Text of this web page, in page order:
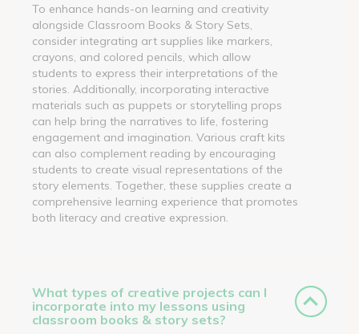
To enhance hands-on learning and creativity
alongside Classroom Books & Story Sets,
consider integrating art supplies like markers,
crayons, and colored pencils, which allow
students to express their interpretations of the
stories. Additionally, incorporating interactive
materials such as puppets or storytelling props
can help bring the narratives to life, fostering
engagement and imagination. Various craft kits
can also complement reading by encouraging
students to create visual representations of the
story elements. Together, these supplies create a
comprehensive learning experience that promotes
both literacy and creative expression.
What types of creative projects can I
incorporate into my lessons using
classroom books & story sets?